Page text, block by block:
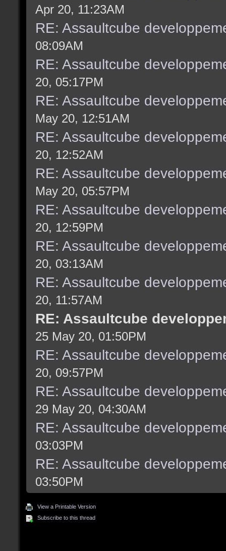
Apr 20, 11:23AM
RE: Assaultcube
08:09AM
RE: Assaultcube
20, 05:17PM
RE: Assaultcube
May 20, 12:51AM
RE: Assaultcube
20, 12:52AM
RE: Assaultcube
May 20, 05:57PM
RE: Assaultcube
20, 12:59PM
RE: Assaultcube
20, 03:13AM
RE: Assaultcube
20, 11:57AM
RE: Assaultcube
25 May 20, 01:50PM
RE: Assaultcube
20, 09:57PM
RE: Assaultcube
29 May 20, 04:30AM
RE: Assaultcube
03:03PM
RE: Assaultcube
03:50PM
View a Printable Version
Subscribe to this thread